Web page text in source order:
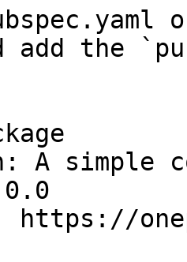
add the
A simple
https://